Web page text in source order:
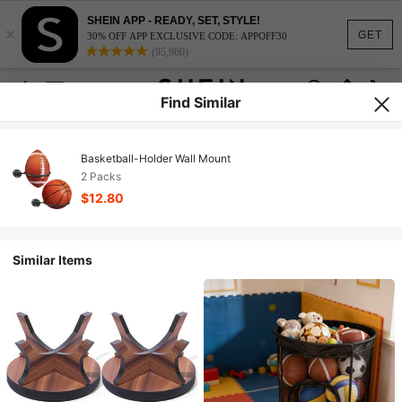
GET
×
SHEIN APP - READY, SET, STYLE!
30% OFF APP EXCLUSIVE CODE: APPOFF30
(95,960)
Find Similar
Basketball-Holder Wall Mount
2 Packs
$12.80
Similar Items